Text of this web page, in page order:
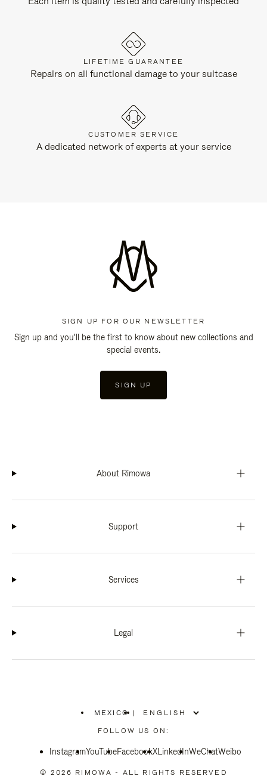
LIFETIME GUARANTEE
Repairs on all functional damage to your suitcase
CUSTOMER SERVICE
A dedicated network of experts at your service
SIGN UP FOR OUR NEWSLETTER
Sign up and you'll be the first to know about new collections and
special events.
SIGN UP
About Rimowa
Support
Services
Legal
MEXICO
PLEASE
SELECT
COUNTRY
|
FOLLOW US ON:
InstagramYouTubeFacebookXLinkedInWeChatWeibo
© 2026 RIMOWA - ALL RIGHTS RESERVED